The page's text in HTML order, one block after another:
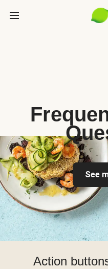
See
Action